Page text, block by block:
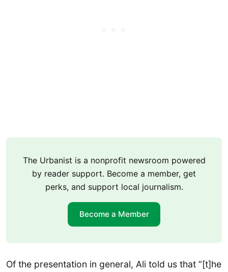
The Urbanist is a nonprofit newsroom powered
by reader support. Become a member, get
perks, and support local journalism.
Become a Member
Of the presentation in general, Ali told us that “[t]he